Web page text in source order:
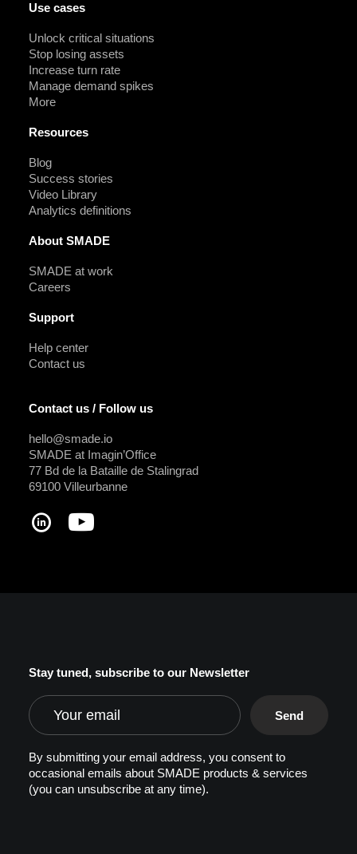
Use cases
Unlock critical situations
Stop losing assets
Increase turn rate
Manage demand spikes
More
Resources
Blog
Success stories
Video Library
Analytics definitions
About SMADE
SMADE at work
Careers
Support
Help center
Contact us
Contact us / Follow us
hello@smade.io
SMADE at Imagin’Office
77 Bd de la Bataille de Stalingrad
69100 Villeurbanne
Stay tuned, subscribe to our Newsletter
By submitting your email address, you consent to
occasional emails about SMADE products & services
(you can unsubscribe at any time).